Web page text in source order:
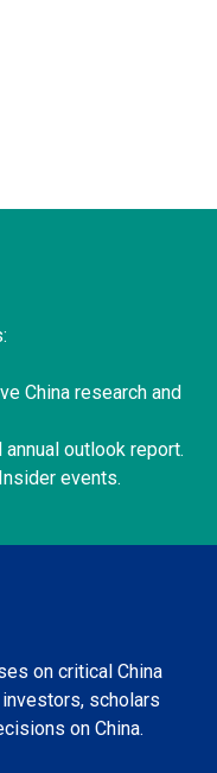
China research and
outlook report.
events.
on critical China
scholars
on China.